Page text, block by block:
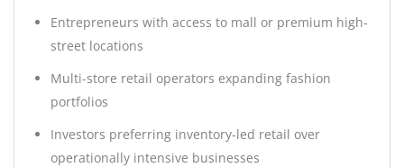
Entrepreneurs with access to mall or premium high-
street locations
Multi-store retail operators expanding fashion
portfolios
Investors preferring inventory-led retail over
operationally intensive businesses